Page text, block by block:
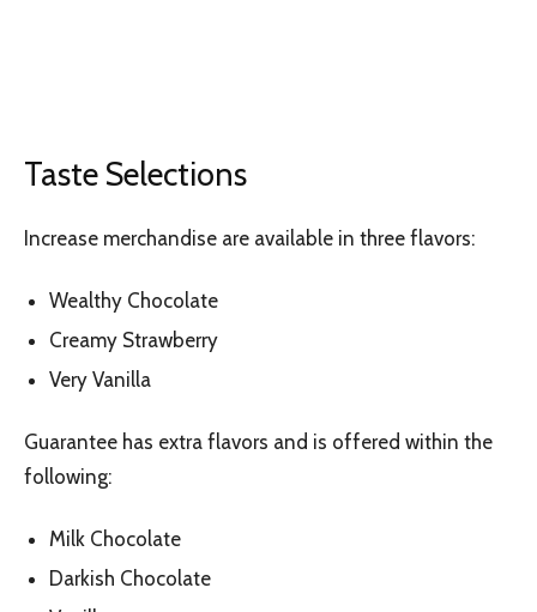
Taste Selections
Increase merchandise are available in three flavors:
Wealthy Chocolate
Creamy Strawberry
Very Vanilla
Guarantee has extra flavors and is offered within the
following:
Milk Chocolate
Darkish Chocolate